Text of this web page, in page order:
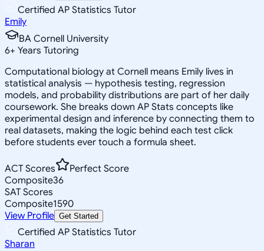
Certified AP Statistics Tutor
Emily
BA Cornell University
6+ Years Tutoring
Computational biology at Cornell means Emily lives in
statistical analysis — hypothesis testing, regression
models, and probability distributions are part of her daily
coursework. She breaks down AP Stats concepts like
experimental design and inference by connecting them to
real datasets, making the logic behind each test click
before students ever touch a formula sheet.
ACT Scores
Perfect Score
Composite36
SAT Scores
Composite1590
View Profile Get Started
Certified AP Statistics Tutor
Sharan